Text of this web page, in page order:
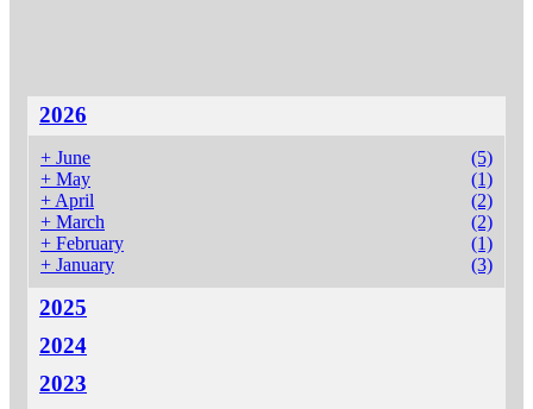
2026
+ June
(5)
+ May
(1)
+ April
(2)
+ March
(2)
+ February
(1)
+ January (3)
2025
2024
2023